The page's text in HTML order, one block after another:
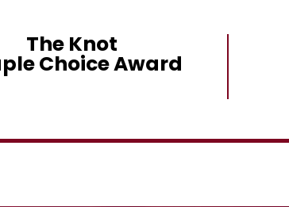
The Knot
Choice Award